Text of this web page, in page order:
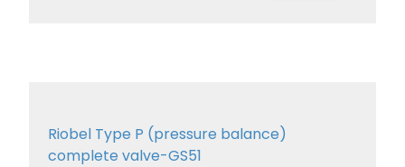
Riobel Type P (pressure balance)
complete valve-GS51